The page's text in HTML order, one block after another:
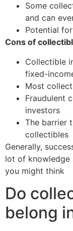
Some
and can
Potential
Cons of
Collectible
fixed-
Most
Fraudulent
investors
The barrier
collectibles
Generally,
lot of knowledge
you might think
Do
belong